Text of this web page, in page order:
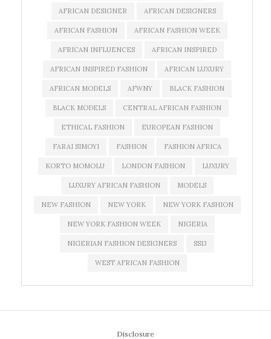
AFRICAN DESIGNER AFRICAN DESIGNERS
AFRICAN FASHION AFRICAN FASHION WEEK
AFRICAN INFLUENCES AFRICAN INSPIRED
AFRICAN INSPIRED FASHION AFRICAN LUXURY
AFRICAN MODELS AFWNY BLACK FASHION
BLACK MODELS CENTRAL AFRICAN FASHION
ETHICAL FASHION EUROPEAN FASHION
FARAI SIMOYI FASHION FASHION AFRICA
KORTO MOMOLU LONDON FASHION LUXURY
LUXURY AFRICAN FASHION MODELS
NEW FASHION NEW YORK NEW YORK FASHION
NEW YORK FASHION WEEK NIGERIA
NIGERIAN FASHION DESIGNERS SS13
WEST AFRICAN FASHION
Disclosure